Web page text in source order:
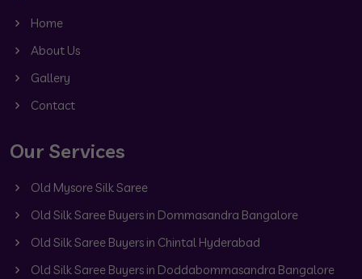
Home
About Us
Gallery
Contact
Our Services
Old Mysore Silk Saree
Old Silk Saree Buyers in Dommasandra Bangalore
Old Silk Saree Buyers in Chintal Hyderabad
Old Silk Saree Buyers in Doddabommasandra Bangalore